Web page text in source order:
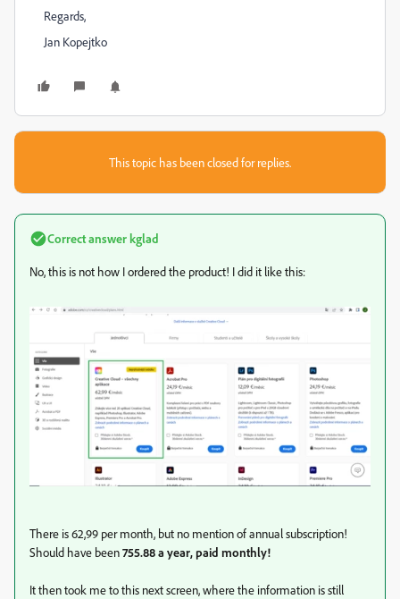
Regards,
Jan Kopejtko
This topic has been closed for replies.
Correct answerkglad
No, this is not how I ordered the product! I did it like this:
There is 62,99 per month, but no mention of annual subscription!
Should have been755.88 a year, paid monthly!
It then took me to this next screen, where the information is still